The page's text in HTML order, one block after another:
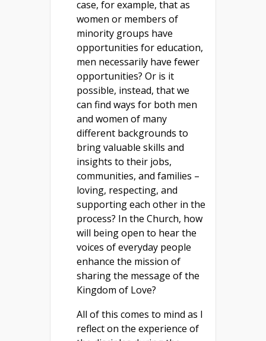
case, for example, that as
women or members of
minority groups have
opportunities for education,
men necessarily have fewer
opportunities? Or is it
possible, instead, that we
can find ways for both men
and women of many
different backgrounds to
bring valuable skills and
insights to their jobs,
communities, and families –
loving, respecting, and
supporting each other in the
process? In the Church, how
will being open to hear the
voices of everyday people
enhance the mission of
sharing the message of the
Kingdom of Love?
All of this comes to mind as I
reflect on the experience of